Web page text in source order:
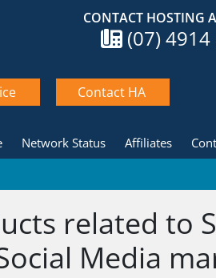
CONTACT HOSTING
(07) 4914
Contact HA
Network Status Affiliates
related to
Media